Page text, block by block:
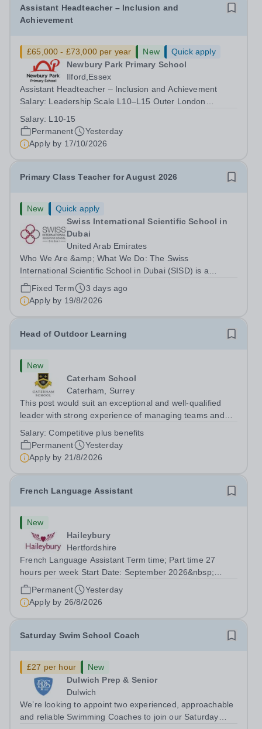
Assistant Headteacher – Inclusion and
Achievement
£65,000 - £73,000 per year New
Quick apply
Newbury Park Primary School
Ilford,Essex
Assistant Headteacher – Inclusion and Achievement
Salary: Leadership Scale L10–L15 Outer London
PermanentResponsible to: Headteacher Are you
passionate about ensuring every child achieves their...
Salary: L10-15
Permanent
Yesterday
Apply by 17/10/2026
Primary Class Teacher for August 2026
New
Quick apply
Swiss International Scientific School in
Dubai
United Arab Emirates
Who We Are &amp; What We Do: The Swiss
International Scientific School in Dubai (SISD) is a
premier international day and boarding school, dedicated
to nurturing confident, curious, and compassionate
lifelong learners. Located in the heart of...
Fixed Term
3 days ago
Apply by 19/8/2026
Head of Outdoor Learning
New
Caterham School
Caterham, Surrey
This post would suit an exceptional and well-qualified
leader with strong experience of managing teams and
settings. They will instil a love of outdoor adventure in
pupils and staff alike. This...
Salary:Competitive plus benefits
Permanent
Yesterday
Apply by 21/8/2026
French Language Assistant
New
Haileybury
Hertfordshire
French Language Assistant Term time; Part time 27
hours per week Start Date: September 2026&nbsp;
Closing date: 26 August 2026 at 12 noon An opportunity
has arisen for a talented and passionate individual to join
the Modern Foreign Languages...
Permanent
Yesterday
Apply by 26/8/2026
Saturday Swim School Coach
£27 per hour
New
Dulwich Prep & Senior
Dulwich
We’re looking to appoint two experienced, approachable
and reliable Swimming Coaches to join our Saturday